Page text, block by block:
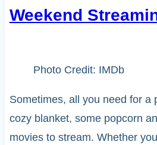
Weekend
Photo Credit: IMDb
Sometimes, all you need for a
cozy blanket, some popcorn
movies to stream. Whether